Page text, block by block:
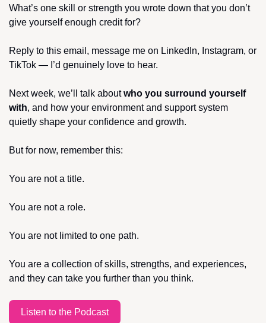
What’s one skill or strength you wrote down that you don’t
give yourself enough credit for?
Reply to this email, message me on LinkedIn, Instagram, or
TikTok — I’d genuinely love to hear.
Next week, we’ll talk about who you surround yourself
with, and how your environment and support system
quietly shape your confidence and growth.
But for now, remember this:
You are not a title.
You are not a role.
You are not limited to one path.
You are a collection of skills, strengths, and experiences,
and they can take you further than you think.
Listen to the Podcast